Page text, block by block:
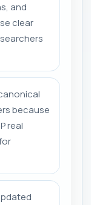
and
clear
because
real